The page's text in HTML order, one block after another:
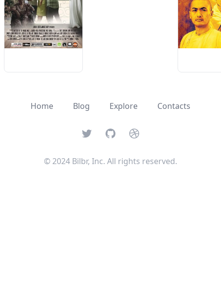
Home Blog Explore Contacts
TwitterGitHubDribbble
© 2024 Bilbr, Inc. All rights reserved.